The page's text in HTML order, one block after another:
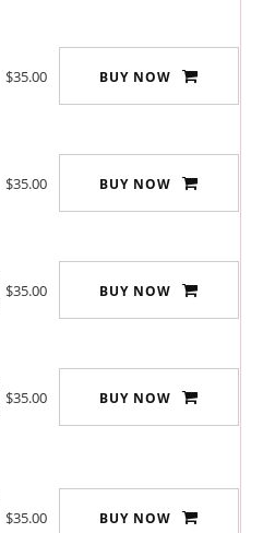
$35.00 BUY NOW
$35.00 BUY NOW
$35.00 BUY NOW
$35.00 BUY NOW
$35.00 BUY NOW